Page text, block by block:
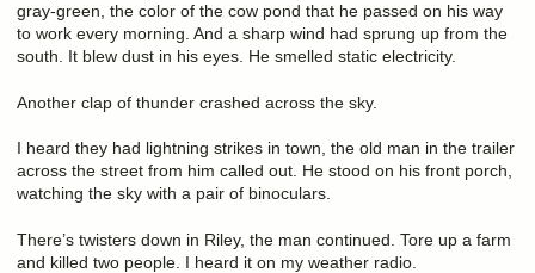
gray-green, the color of the cow pond that he passed on his way
to work every morning. And a sharp wind had sprung up from the
south. It blew dust in his eyes. He smelled static electricity.
Another clap of thunder crashed across the sky.
I heard they had lightning strikes in town, the old man in the trailer
across the street from him called out. He stood on his front porch,
watching the sky with a pair of binoculars.
There’s twisters down in Riley, the man continued. Tore up a farm
and killed two people. I heard it on my weather radio.